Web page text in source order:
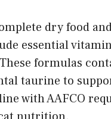
dry food
essential
formulas
taurine to
with AAFCO